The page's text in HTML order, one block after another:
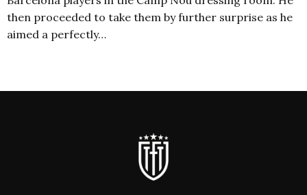
then proceeded to take them by further surprise as he
aimed a perfectly…